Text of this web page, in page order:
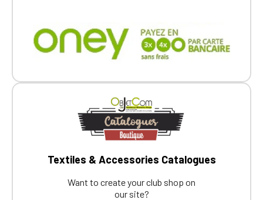
Textiles & Accessories Catalogues
Want to create your club shop on
our site?